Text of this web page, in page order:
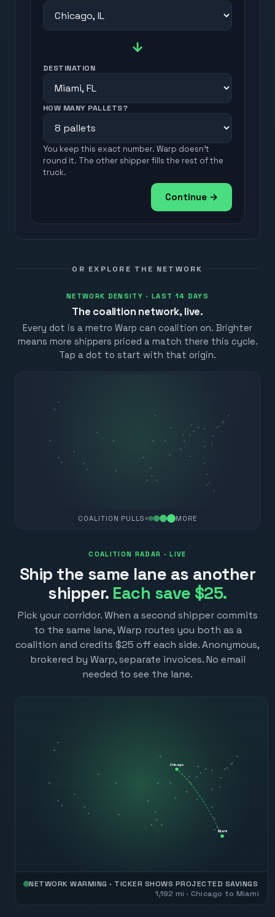
→
DESTINATION
HOW MANY PALLETS?
You keep this exact number. Warp doesn't
round it. The other shipper fills the rest of the
truck.
Continue →
OR EXPLORE THE NETWORK
NETWORK DENSITY · LAST 14 DAYS
The coalition network, live.
Every dot is a metro Warp can coalition on. Brighter
means more shippers priced a match there this cycle.
Tap a dot to start with that origin.
COALITION PULLS MORE
COALITION RADAR · LIVE
Ship the same lane as another
shipper. Each save $25.
Pick your corridor. When a second shipper commits
to the same lane, Warp routes you both as a
coalition and credits $25 off each side. Anonymous,
brokered by Warp, separate invoices. No email
needed to see the lane.
Chicago
Miami
NETWORK WARMING · TICKER SHOWS PROJECTED SAVINGS
1,192 mi · Chicago to Miami